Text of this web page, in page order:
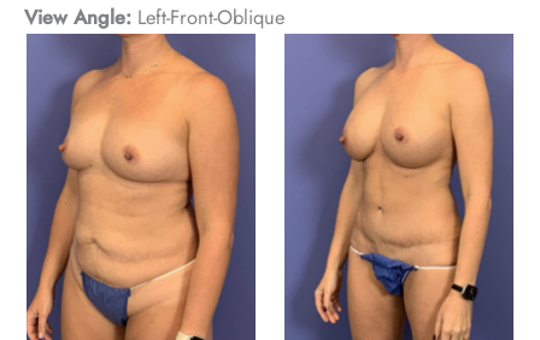
View Angle: Left-Front-Oblique